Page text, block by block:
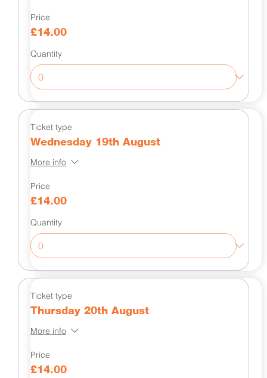
Price
£14.00
Quantity
Ticket type
Wednesday 19th August
More info
Price
£14.00
Quantity
Ticket type
Thursday 20th August
More info
Price
£14.00